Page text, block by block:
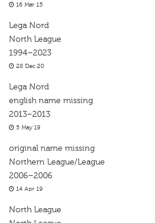
16 Mar 15
Lega Nord
North League
1994–2023
28 Dec 20
Lega Nord
english name missing
2013–2013
5 May 19
original name missing
Northern League/League
2006–2006
14 Apr 19
North League